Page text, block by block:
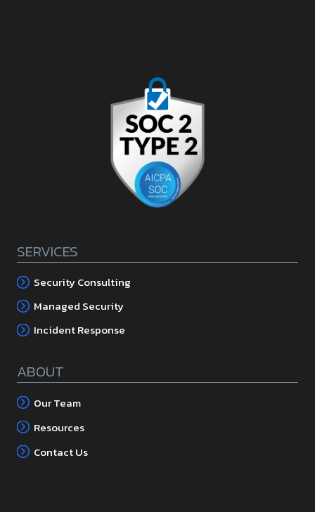
SERVICES
Security Consulting
Managed Security
Incident Response
ABOUT
Our Team
Resources
Contact Us